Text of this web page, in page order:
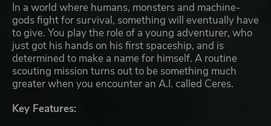
In a world where humans, monsters and machine-
gods fight for survival, something will eventually have
to give. You play the role of a young adventurer, who
just got his hands on his first spaceship, and is
determined to make a name for himself. A routine
scouting mission turns out to be something much
greater when you encounter an A.I. called Ceres.
Key Features: